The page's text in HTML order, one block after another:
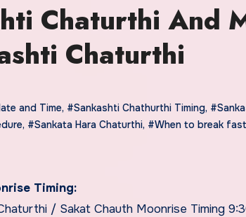
Chaturthi And
Chaturthi
and Time, #Sankashti Chathurthi Timing,
, #Sankata Hara Chaturthi, #When to break
Timing:
/ Sakat Chauth Moonrise Timing